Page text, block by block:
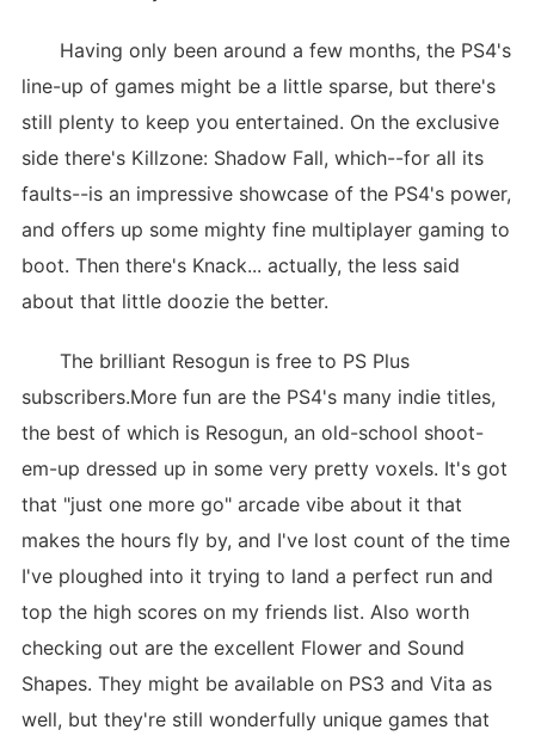
Having only been around a few months, the PS4's
line-up of games might be a little sparse, but there's
still plenty to keep you entertained. On the exclusive
side there's Killzone: Shadow Fall, which--for all its
faults--is an impressive showcase of the PS4's power,
and offers up some mighty fine multiplayer gaming to
boot. Then there's Knack... actually, the less said
about that little doozie the better.
The brilliant Resogun is free to PS Plus
subscribers.More fun are the PS4's many indie titles,
the best of which is Resogun, an old-school shoot-
em-up dressed up in some very pretty voxels. It's got
that "just one more go" arcade vibe about it that
makes the hours fly by, and I've lost count of the time
I've ploughed into it trying to land a perfect run and
top the high scores on my friends list. Also worth
checking out are the excellent Flower and Sound
Shapes. They might be available on PS3 and Vita as
well, but they're still wonderfully unique games that